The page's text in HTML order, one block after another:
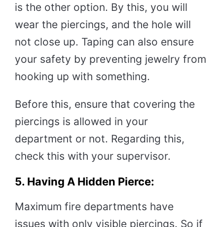
is the other option. By this, you will
wear the piercings, and the hole will
not close up. Taping can also ensure
your safety by preventing jewelry from
hooking up with something.
Before this, ensure that covering the
piercings is allowed in your
department or not. Regarding this,
check this with your supervisor.
5. Having A Hidden Pierce:
Maximum fire departments have
issues with only visible piercings. So if